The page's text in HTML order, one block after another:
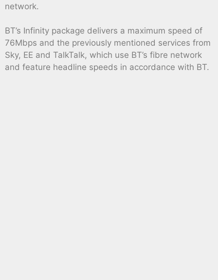
network.
BT’s Infinity package delivers a maximum speed of
76Mbps and the previously mentioned services from
Sky, EE and TalkTalk, which use BT’s fibre network
and feature headline speeds in accordance with BT.